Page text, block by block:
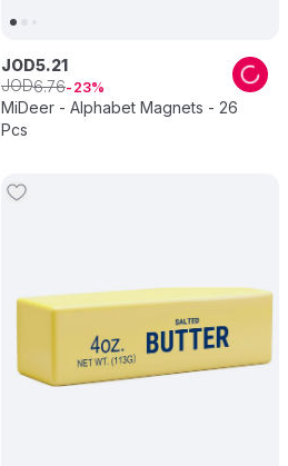
MiDeer - Alphabet Magnets - 26
Pcs
JOD5.21
JOD6.76 23